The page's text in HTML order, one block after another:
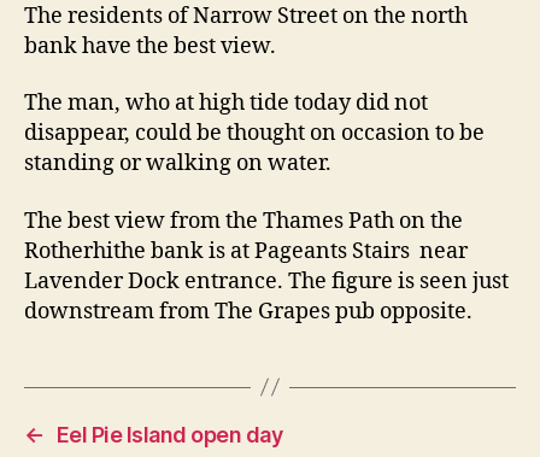
The residents of Narrow Street on the north
bank have the best view.
The man, who at high tide today did not
disappear, could be thought on occasion to be
standing or walking on water.
The best view from the Thames Path on the
Rotherhithe bank is at Pageants Stairs near
Lavender Dock entrance. The figure is seen just
downstream from The Grapes pub opposite.
←
Eel Pie Island open day